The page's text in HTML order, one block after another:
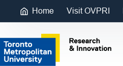
Home Visit OVPRI